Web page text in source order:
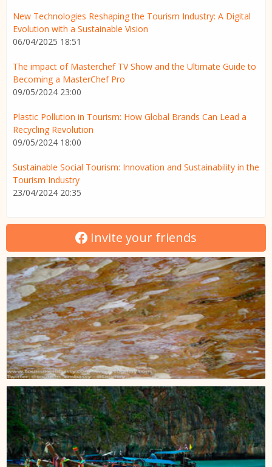
New Technologies Reshaping the Tourism Industry: A Digital
Evolution with a Sustainable Vision
06/04/2025 18:51
The impact of Masterchef TV Show and the Ultimate Guide to
Becoming a MasterChef Pro
09/05/2024 23:00
Plastic Pollution in Tourism: How Global Brands Can Lead a
Recycling Revolution
09/05/2024 18:00
Sustainable Social Tourism: Innovation and Sustainability in the
Tourism Industry
23/04/2024 20:35
Invite your friends